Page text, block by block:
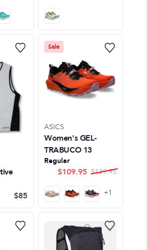
$85
Sale
ASICS
Women's GEL-
TRABUCO 13
Regular
$109.95 $139.95
+1